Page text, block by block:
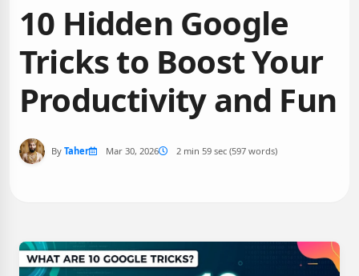
10 Hidden Google
Tricks to Boost Your
Productivity and Fun
By Taher Mar 30, 2026 2 min 59 sec (597 words)